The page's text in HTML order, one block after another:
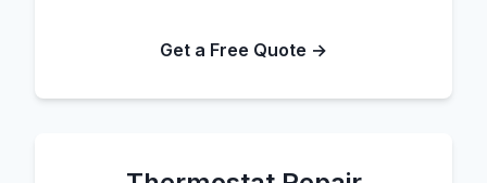
Get a Free Quote →